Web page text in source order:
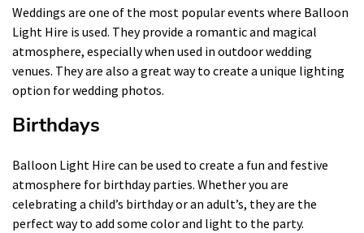
Weddings are one of the most popular events where Balloon
Light Hire is used. They provide a romantic and magical
atmosphere, especially when used in outdoor wedding
venues. They are also a great way to create a unique lighting
option for wedding photos.
Birthdays
Balloon Light Hire can be used to create a fun and festive
atmosphere for birthday parties. Whether you are
celebrating a child’s birthday or an adult’s, they are the
perfect way to add some color and light to the party.